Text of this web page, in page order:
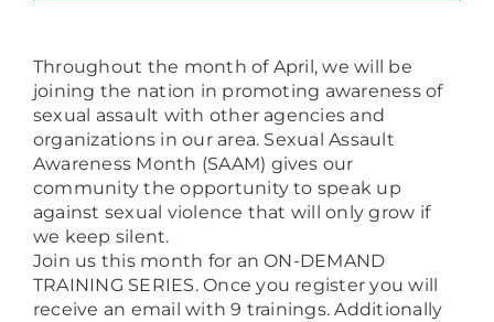
Throughout the month of April, we will be
joining the nation in promoting awareness of
sexual assault with other agencies and
organizations in our area. Sexual Assault
Awareness Month (SAAM) gives our
community the opportunity to speak up
against sexual violence that will only grow if
we keep silent.
Join us this month for an ON-DEMAND
TRAINING SERIES. Once you register you will
receive an email with 9 trainings. Additionally